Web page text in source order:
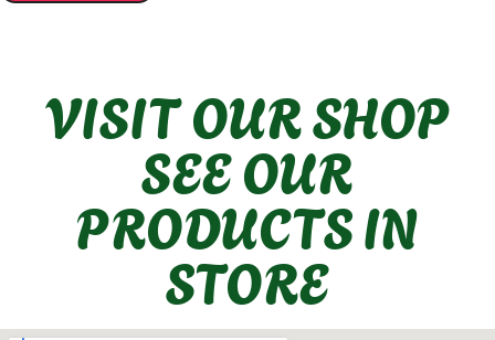
VISIT OUR SHOP
SEE OUR
PRODUCTS IN
STORE